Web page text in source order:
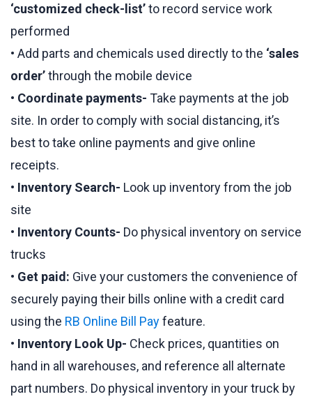
‘customized check-list’to record service work
performed
• Add parts and chemicals used directly to the ‘sales
order’through the mobile device
• Coordinate payments- Take payments at the job
site. In order to comply with social distancing, it’s
best to take online payments and give online
receipts.
• Inventory Search- Look up inventory from the job
site
• Inventory Counts- Do physical inventory on service
trucks
• Get paid: Give your customers the convenience of
securely paying their bills online with a credit card
using the RB Online Bill Payfeature.
• Inventory Look Up- Check prices, quantities on
hand in all warehouses, and reference all alternate
part numbers. Do physical inventory in your truck by